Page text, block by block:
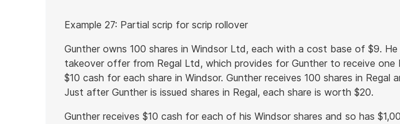
of
example
Example 27: Partial scrip for scrip rollover
Gunther owns 100 shares in Windsor Ltd, each with a cost base of $9.
takeover offer from Regal Ltd, which provides for Gunther to receive one
$10 cash for each share in Windsor. Gunther receives 100 shares in Regal
Just after Gunther is issued shares in Regal, each share is worth $20.
Gunther receives $10 cash for each of his Windsor shares and so has